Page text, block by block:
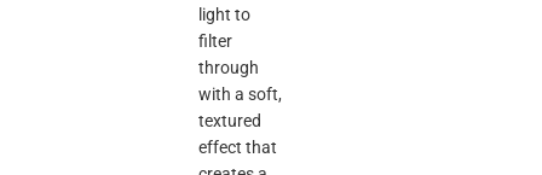
light to
filter
through
with a soft,
textured
effect that